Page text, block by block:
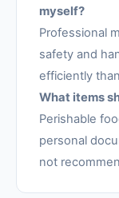
myself?
Professional
safety and
efficiently
What items
Perishable
personal
not